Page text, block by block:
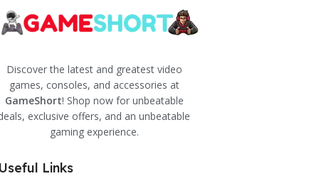
Discover the latest and greatest video
games, consoles, and accessories at
GameShort! Shop now for unbeatable
exclusive offers, and an unbeatable
gaming experience.
Links